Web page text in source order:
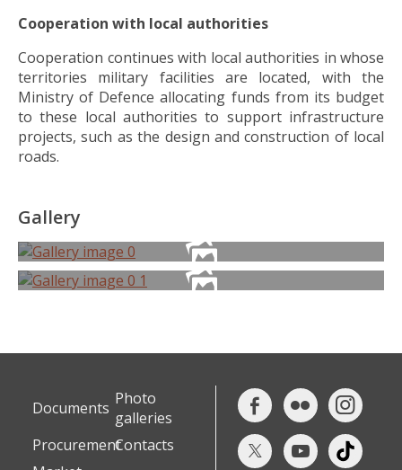
Cooperation with local authorities
Cooperation continues with local authorities in whose
territories military facilities are located, with the
Ministry of Defence allocating funds from its budget
to these local authorities to support infrastructure
projects, such as the design and construction of local
roads.
Gallery
Documents Photo
galleries
ProcurementContacts